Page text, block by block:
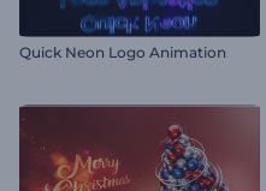
Quick Neon Logo Animation